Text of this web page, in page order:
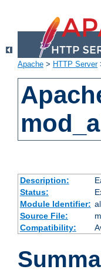
Apache > HTTP Server
Description:
Status:
Module Identifier:
Source File:
Compatibility: